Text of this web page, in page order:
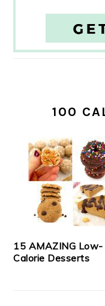
100
15 AMAZING Low-
Calorie Desserts